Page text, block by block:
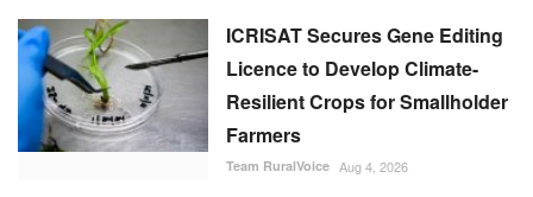
ICRISAT Secures Gene Editing
Licence to Develop Climate-
Resilient Crops for Smallholder
Farmers
Team RuralVoice Aug 4, 2026